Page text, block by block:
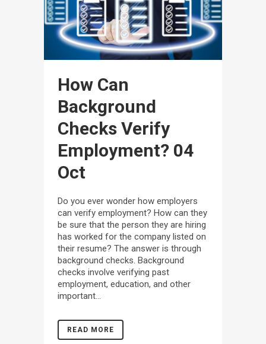
How Can
Background
Checks Verify
Employment? 04
Oct
Do you ever wonder how employers
can verify employment? How can they
be sure that the person they are hiring
has worked for the company listed on
their resume? The answer is through
background checks. Background
checks involve verifying past
employment, education, and other
important...
READ MORE